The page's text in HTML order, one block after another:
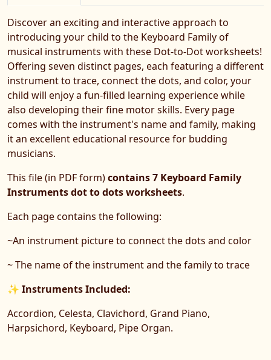
Discover an exciting and interactive approach to
introducing your child to the Keyboard Family of
musical instruments with these Dot-to-Dot worksheets!
Offering seven distinct pages, each featuring a different
instrument to trace, connect the dots, and color, your
child will enjoy a fun-filled learning experience while
also developing their fine motor skills. Every page
comes with the instrument's name and family, making
it an excellent educational resource for budding
musicians.
This file (in PDF form)contains 7 Keyboard Family
Instruments dot to dots worksheets.
Each page contains the following:
~An instrument picture to connect the dots and color
~ The name of the instrument and the family to trace
✨ Instruments Included:
Accordion, Celesta, Clavichord, Grand Piano,
Harpsichord, Keyboard, Pipe Organ.